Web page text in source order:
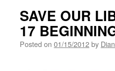
SAVE OUR
17
Posted on 01/15/2012by